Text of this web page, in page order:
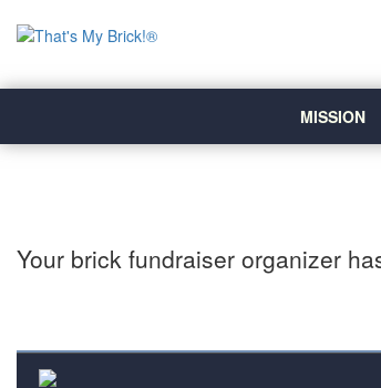
MISSION
Your brick fundraiser organizer